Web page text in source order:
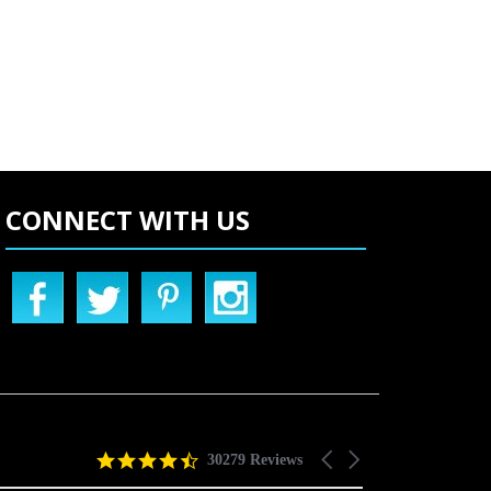
CONNECT WITH US
Carousel
4.5
30279 Reviews